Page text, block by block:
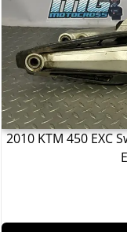
2010 KTM 450 EXC